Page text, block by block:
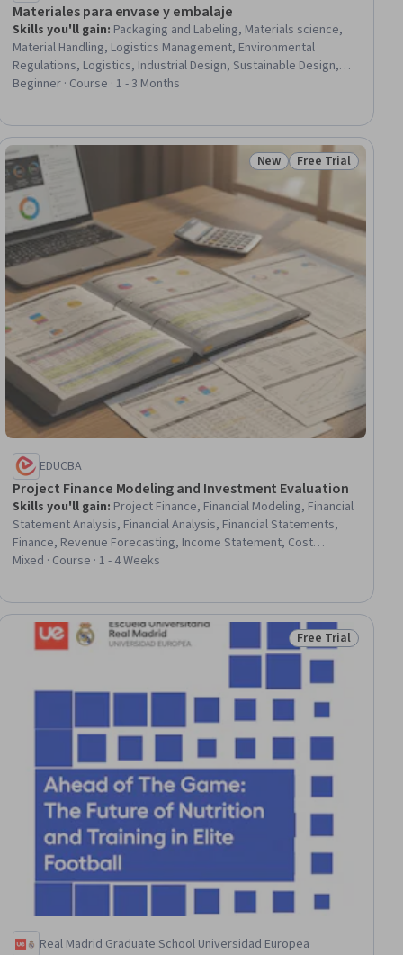
Materiales para envase y embalaje
Skills you'll gain: Packaging and Labeling, Materials science,
Material Handling, Logistics Management, Environmental
Regulations, Logistics, Industrial Design, Sustainable Design,
Product Knowledge, Sustainable Technologies, Technical
Collateral, Food Safety and Sanitation, Design
Beginner · Course · 1 - 3 Months
Status: New
New Status: Free Trial
Free Trial
EDUCBA
Project Finance Modeling and Investment Evaluation
Skills you'll gain: Project Finance, Financial Modeling, Financial
Statement Analysis, Financial Analysis, Financial Statements,
Finance, Revenue Forecasting, Income Statement, Cost
Estimation, Capital Expenditure, Corporate Finance, Operating
Mixed · Course · 1 - 4 Weeks
Status: Free Trial
Free Trial
Real Madrid Graduate School Universidad Europea